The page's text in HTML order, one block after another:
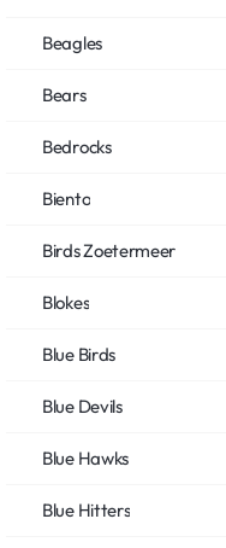
Beagles
Bears
Bedrocks
Biento
Birds Zoetermeer
Blokes
Blue Birds
Blue Devils
Blue Hawks
Blue Hitters